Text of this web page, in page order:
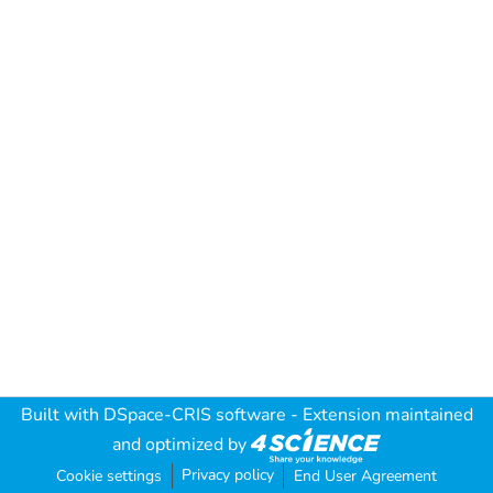
Built with DSpace-CRIS software - Extension maintained
and optimized by
Cookie settings Privacy policy End User Agreement